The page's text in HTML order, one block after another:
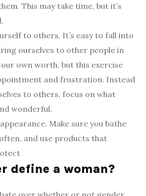
This may take time, but it’s
to others. It’s easy to fall into
ourselves to other people in
own worth, but this exercise
and frustration. Instead
to others, focus on what
wonderful.
Make sure you bathe
and use products that
define a woman?